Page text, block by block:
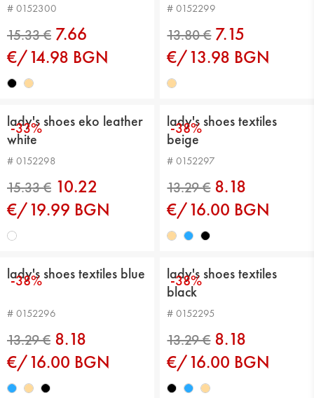
15.33 €
# 0152300
15.33 €
7.66
€/14.98 BGN
# 0152299
13.80 €
7.15
€/13.98 BGN
-33%
lady's shoes eko leather
white
# 0152298
10.22
€/19.99 BGN
-38%
lady's shoes textiles
beige
# 0152297
8.18
€/16.00 BGN
-38%
lady's shoes textiles blue
# 0152296
8.18
€/16.00 BGN
-38%
lady's shoes textiles
black
# 0152295
8.18
€/16.00 BGN